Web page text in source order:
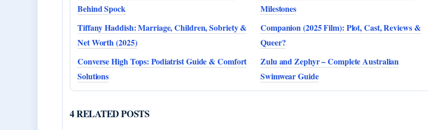
Behind Spock
Milestones
Tiffany Haddish: Marriage, Children, Sobriety &
Net Worth (2025)
Companion (2025 Film): Plot, Cast, Reviews &
Queer?
Converse High Tops: Podiatrist Guide & Comfort
Solutions
Zulu and Zephyr – Complete Australian
Swimwear Guide
4 RELATED POSTS